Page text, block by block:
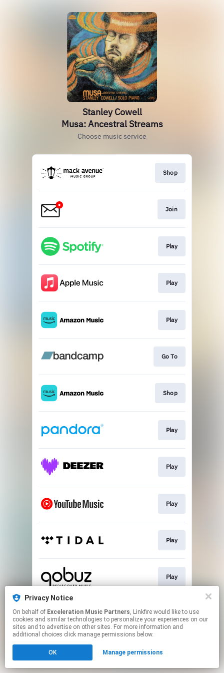
Stanley Cowell
Musa: Ancestral Streams
Choose music service
Shop
Join
Play
Play
Play
Go To
Shop
Play
Play
Play
Play
Play
Download
Click hereto manage your permissions.
Privacy Notice
On behalf of Exceleration Music Partners, Linkfire would like to use
cookies and similar technologies to personalize your experiences on our
sites and to advertise on other sites. For more information and
additional choices click manage permissions below.
OK Manage permissions